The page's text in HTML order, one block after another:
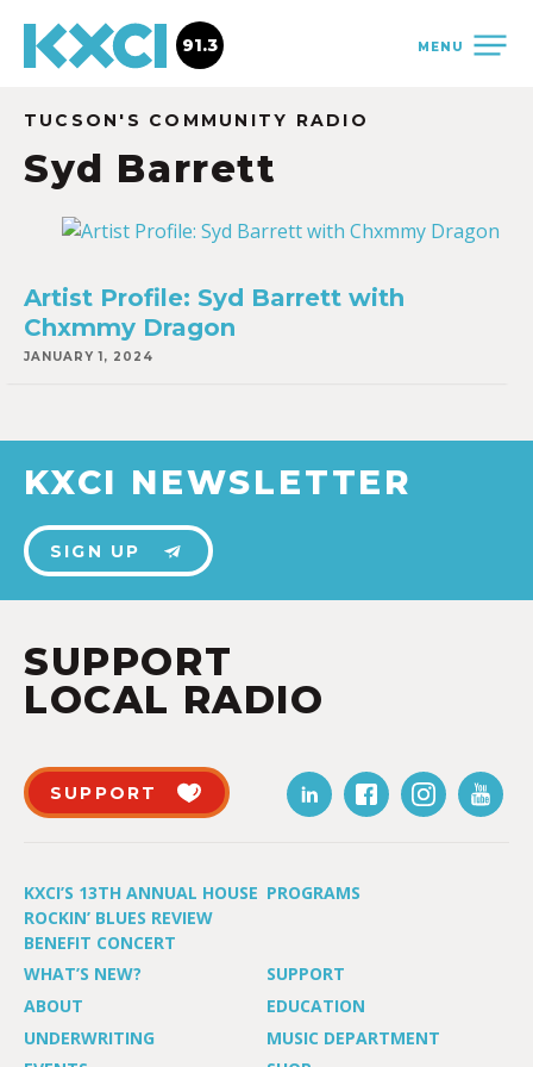
MENU
91.3
TUCSON'S COMMUNITY RADIO
Syd Barrett
Artist Profile: Syd Barrett with
Chxmmy Dragon
JANUARY 1, 2024
KXCI NEWSLETTER
SIGN UP
SUPPORT
LOCAL RADIO
SUPPORT
KXCI’S 13TH ANNUAL HOUSE
ROCKIN’ BLUES REVIEW
BENEFIT CONCERT
PROGRAMS
WHAT’S NEW?
SUPPORT
ABOUT
EDUCATION
UNDERWRITING
MUSIC DEPARTMENT